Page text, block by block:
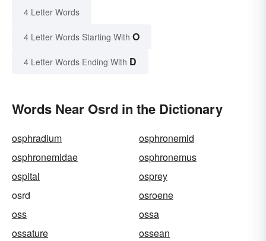
4 Letter Words
4 Letter Words Starting With O
4 Letter Words Ending With D
Words Near Osrd in the Dictionary
osphradium
osphronemid
osphronemidae
osphronemus
ospital
osprey
osrd
osroene
oss
ossa
ossature
ossean